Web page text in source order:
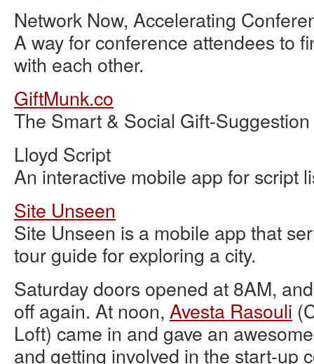
Network Now, Accelerating
A way for conference attendees to
with each other.
GiftMunk.co
The Smart & Social Gift-
Lloyd Script
An interactive mobile app for script
Site Unseen
Site Unseen is a mobile app that
tour guide for exploring a city.
Saturday doors opened at 8AM,
off again. At noon, Avesta Rasouli
Loft) came in and gave an
and getting involved in the start-up